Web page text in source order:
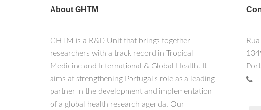
About GHTM
GHTM is a R&D Unit that brings together
researchers with a track record in Tropical
Medicine and International & Global Health. It
aims at strengthening Portugal's role as a leading
partner in the development and implementation
of a global health research agenda. Our